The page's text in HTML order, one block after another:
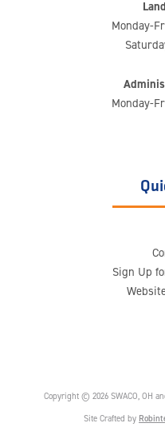
Monday-
Monday-
Sign Up
Copyright © 2026 SWACO, OH
Site Crafted by